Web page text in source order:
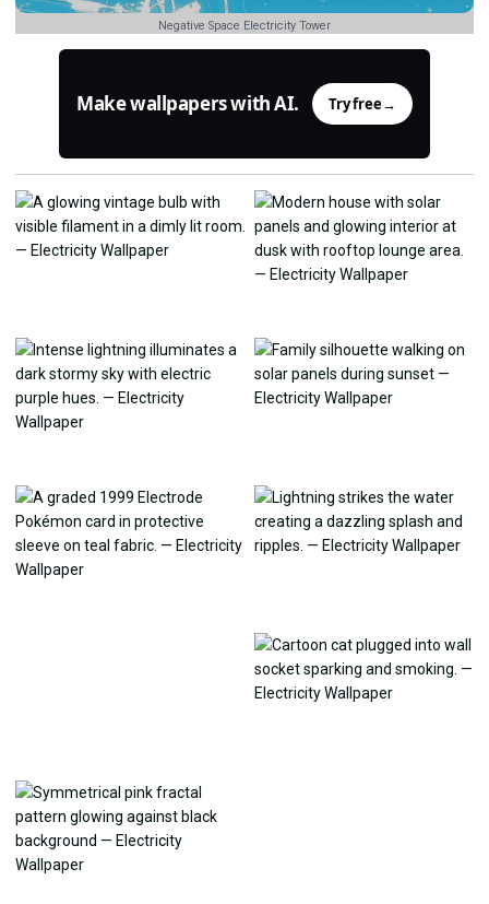
Negative Space Electricity Tower
Make wallpapers with AI. Try free→